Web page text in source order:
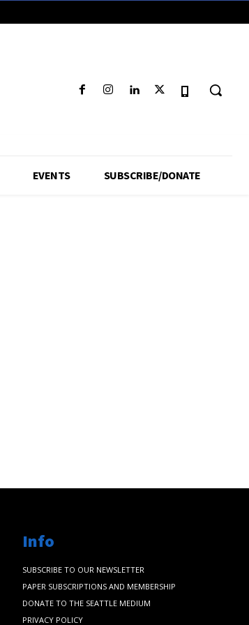
EVENTS SUBSCRIBE/DONATE
Info
SUBSCRIBE TO OUR NEWSLETTER
PAPER SUBSCRIPTIONS AND MEMBERSHIP
DONATE TO THE SEATTLE MEDIUM
PRIVACY POLICY